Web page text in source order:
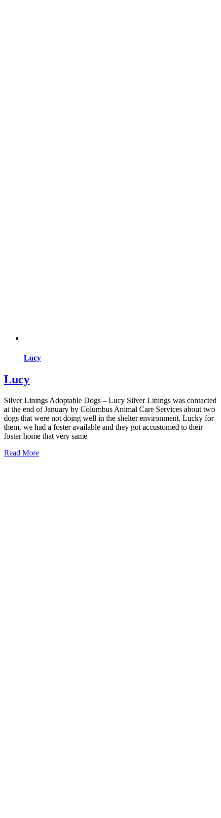
Lucy
Lucy
Silver Linings Adoptable Dogs – Lucy Silver Linings was contacted
at the end of January by Columbus Animal Care Services about two
dogs that were not doing well in the shelter environment. Lucky for
them, we had a foster available and they got accustomed to their
foster home that very same
Read More